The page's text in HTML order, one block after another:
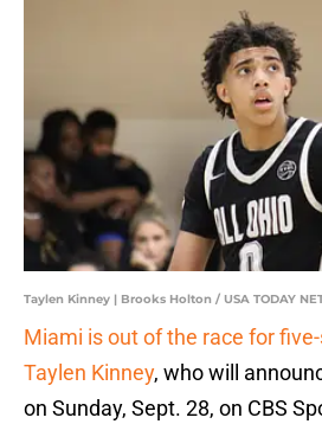
Taylen Kinney | Brooks Holton / USA TODAY
Miami is out of the race for
Taylen Kinney, who will
on Sunday, Sept. 28, on CBS